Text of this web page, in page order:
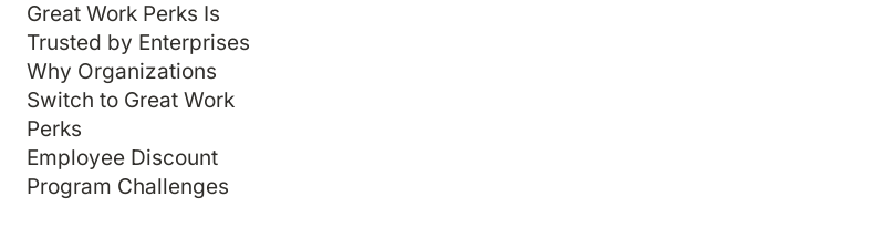
Great Work Perks Is
Trusted by Enterprises
Why Organizations
Switch to Great Work
Perks
Employee Discount
Program Challenges